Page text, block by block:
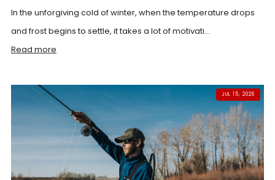
In the unforgiving cold of winter, when the temperature drops
and frost begins to settle, it takes a lot of motivati...
Read more
JUL 15, 2026